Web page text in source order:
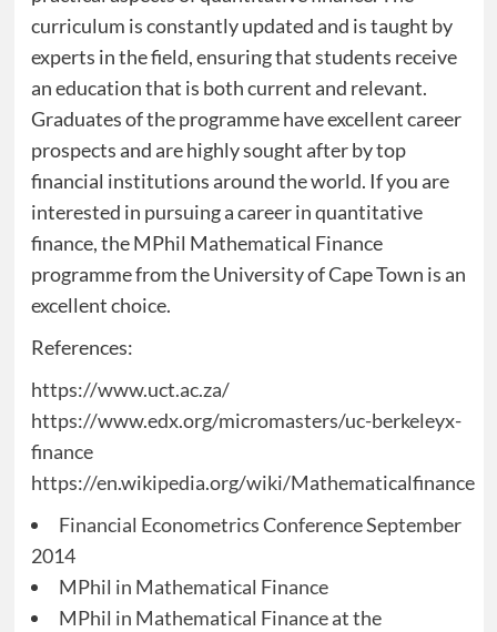
curriculum is constantly updated and is taught by
experts in the field, ensuring that students receive
an education that is both current and relevant.
Graduates of the programme have excellent career
prospects and are highly sought after by top
financial institutions around the world. If you are
interested in pursuing a career in quantitative
finance, the MPhil Mathematical Finance
programme from the University of Cape Town is an
excellent choice.
References:
https://www.uct.ac.za/
https://www.edx.org/micromasters/uc-berkeleyx-
finance
https://en.wikipedia.org/wiki/Mathematicalfinance
Financial Econometrics Conference September
2014
MPhil in Mathematical Finance
MPhil in Mathematical Finance at the